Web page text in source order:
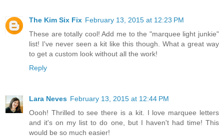
The Kim Six Fix February 13, 2015 at 12:23 PM
These are totally cool! Add me to the "marquee light junkie"
list! I've never seen a kit like this though. What a great way
to get a custom look without all the work!
Reply
Lara Neves February 13, 2015 at 12:44 PM
Oooh! Thrilled to see there is a kit. I love marquee letters
and it's on my list to do one, but I haven't had time! This
would be so much easier!